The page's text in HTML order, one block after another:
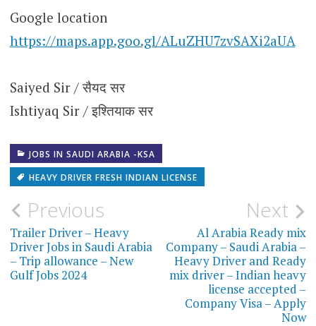
Google location
https://maps.app.goo.gl/ALuZHU7zvSAXi2aUA
Saiyed Sir / सैयद सर
Ishtiyaq Sir / इश्तियाक सर
JOBS IN SAUDI ARABIA -KSA
HEAVY DRIVER FRESH INDIAN LICENSE
Post
navigation
Previous
Trailer Driver – Heavy
Driver Jobs in Saudi Arabia
– Trip allowance – New
Gulf Jobs 2024
Next
Al Arabia Ready mix
Company – Saudi Arabia –
Heavy Driver and Ready
mix driver – Indian heavy
license accepted –
Company Visa – Apply
Now